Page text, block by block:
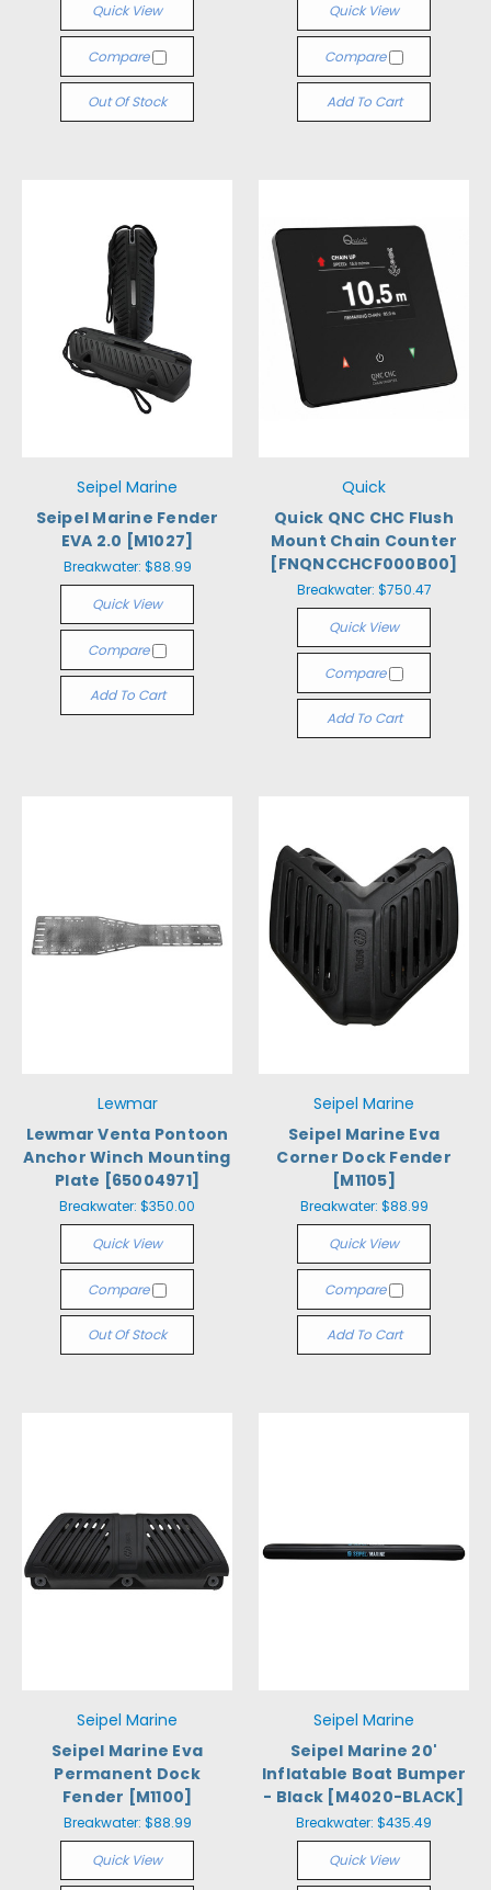
Quick View
Compare
Out Of Stock
Quick View
Compare
Add To Cart
Seipel Marine
Seipel Marine Fender
EVA 2.0 [M1027]
Breakwater: $88.99
Quick View
Compare
Add To Cart
Quick
Quick QNC CHC Flush
Mount Chain Counter
[FNQNCCHCF000B00]
Breakwater: $750.47
Quick View
Compare
Add To Cart
Lewmar
Lewmar Venta Pontoon
Anchor Winch Mounting
Plate [65004971]
Breakwater: $350.00
Quick View
Compare
Out Of Stock
Seipel Marine
Seipel Marine Eva
Corner Dock Fender
[M1105]
Breakwater: $88.99
Quick View
Compare
Add To Cart
Seipel Marine
Seipel Marine Eva
Permanent Dock
Fender [M1100]
Breakwater: $88.99
Quick View
Seipel Marine
Seipel Marine 20'
Inflatable Boat Bumper
- Black [M4020-BLACK]
Breakwater: $435.49
Quick View